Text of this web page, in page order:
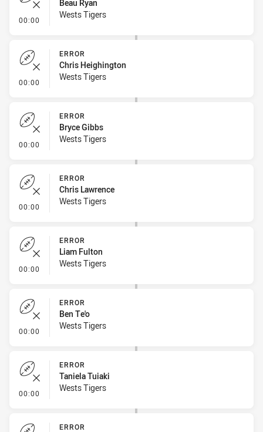
00:00 - Error
Beau Ryan
Wests Tigers
00:00 - Error
ERROR
Chris Heighington
Wests Tigers
00:00 - Error
ERROR
Bryce Gibbs
Wests Tigers
00:00 - Error
ERROR
Chris Lawrence
Wests Tigers
00:00 - Error
ERROR
Liam Fulton
Wests Tigers
00:00 - Error
ERROR
Ben Te'o
Wests Tigers
00:00 - Error
ERROR
Taniela Tuiaki
Wests Tigers
ERROR